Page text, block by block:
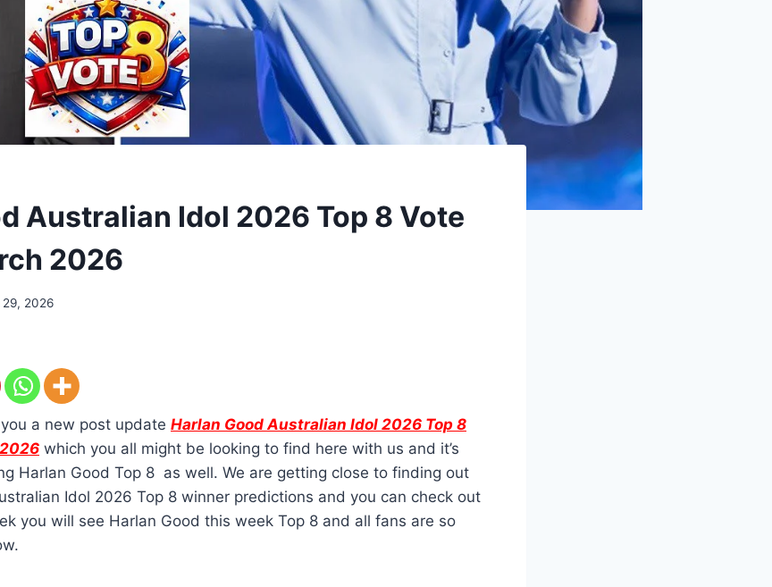
Australian Idol 2026 Top 8 Vote
2026
29, 2026
a new post update Harlan Good Australian Idol 2026 Top 8
which you all might be looking to find here with us and it’s
Harlan Good Top 8 as well. We are getting close to finding out
Idol 2026 Top 8 winner predictions and you can check out
you will see Harlan Good this week Top 8 and all fans are so